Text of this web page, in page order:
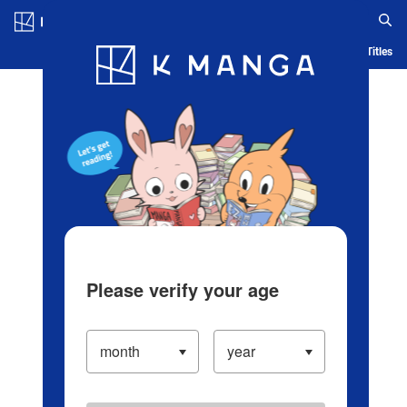
Blog App Ranking History Serialized Titles
Please verify your age